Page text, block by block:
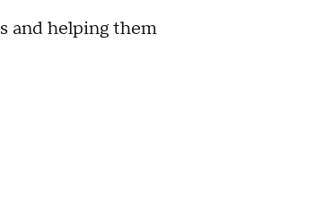
and helping them